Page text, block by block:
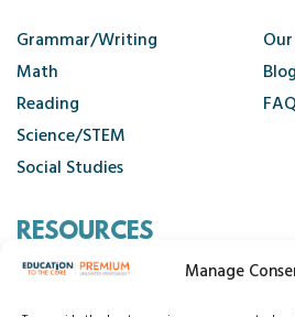
Manage
Grammar/Writing
Math
Reading
Science/STEM
Social Studies
Blog
RESOURCES